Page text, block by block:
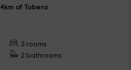
of Tobera
3 rooms
2 bathrooms